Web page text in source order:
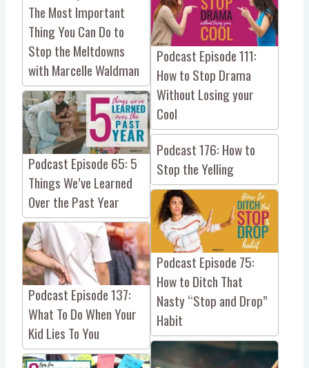
The Most Important
Thing You Can Do to
Stop the Meltdowns
with Marcelle Waldman
Podcast Episode 111:
How to Stop Drama
Without Losing your
Cool
Podcast Episode 65: 5
Things We’ve Learned
Over the Past Year
Podcast 176: How to
Stop the Yelling
Podcast Episode 137:
What To Do When Your
Kid Lies To You
Podcast Episode 75:
How to Ditch That
Nasty “Stop and Drop”
Habit